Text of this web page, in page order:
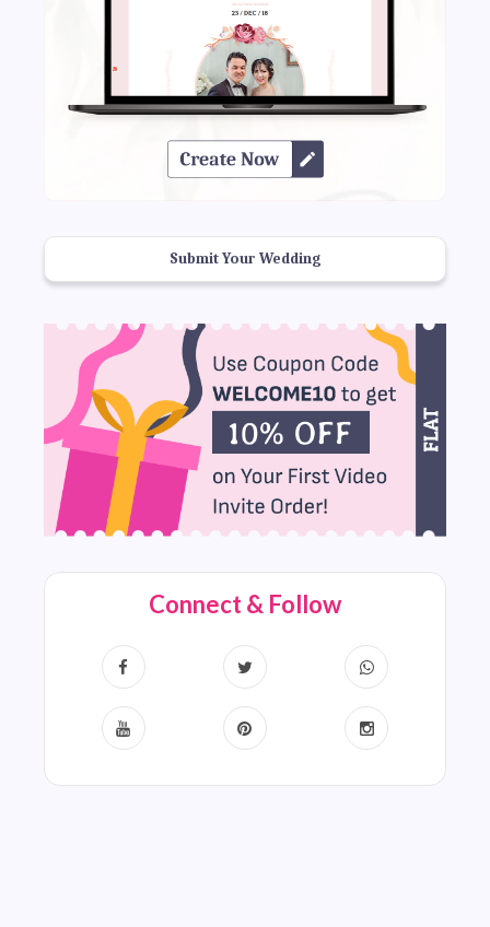
Submit Your Wedding
Connect & Follow